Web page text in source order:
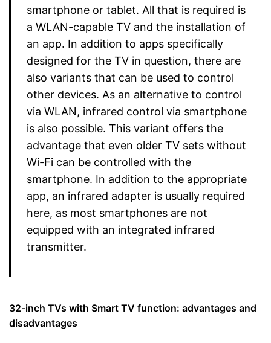
smartphone or tablet. All that is required is
a WLAN-capable TV and the installation of
an app. In addition to apps specifically
designed for the TV in question, there are
also variants that can be used to control
other devices. As an alternative to control
via WLAN, infrared control via smartphone
is also possible. This variant offers the
advantage that even older TV sets without
Wi-Fi can be controlled with the
smartphone. In addition to the appropriate
app, an infrared adapter is usually required
here, as most smartphones are not
equipped with an integrated infrared
transmitter.
32-inch TVs with Smart TV function: advantages and
disadvantages